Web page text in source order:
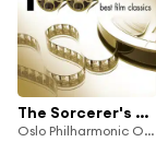
The Sorcerer's Apprentice (extract)
Oslo Philharmonic Orchestra